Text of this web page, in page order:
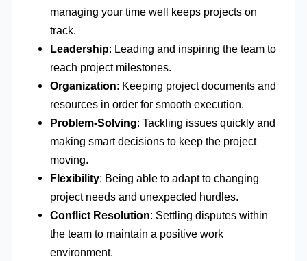
managing your time well keeps projects on
track.
Leadership: Leading and inspiring the team to
reach project milestones.
Organization: Keeping project documents and
resources in order for smooth execution.
Problem-Solving: Tackling issues quickly and
making smart decisions to keep the project
moving.
Flexibility: Being able to adapt to changing
project needs and unexpected hurdles.
Conflict Resolution: Settling disputes within
the team to maintain a positive work
environment.